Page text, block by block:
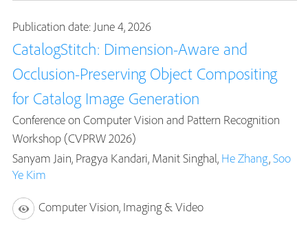
Publication date: June 4, 2026
CatalogStitch: Dimension-Aware and
Occlusion-Preserving Object Compositing
for Catalog Image Generation
Conference on Computer Vision and Pattern Recognition
Workshop (CVPRW 2026)
Sanyam Jain, Pragya Kandari, Manit Singhal, He Zhang,Soo
Ye Kim
Computer Vision, Imaging & Video